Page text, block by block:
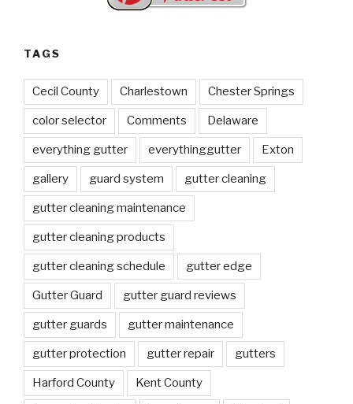
TAGS
Cecil County Charlestown Chester Springs
color selector Comments Delaware
everything gutter everythinggutter Exton
gallery guard system gutter cleaning
gutter cleaning maintenance
gutter cleaning products
gutter cleaning schedule gutter edge
Gutter Guard gutter guard reviews
gutter guards gutter maintenance
gutter protection gutter repair gutters
Harford County Kent County